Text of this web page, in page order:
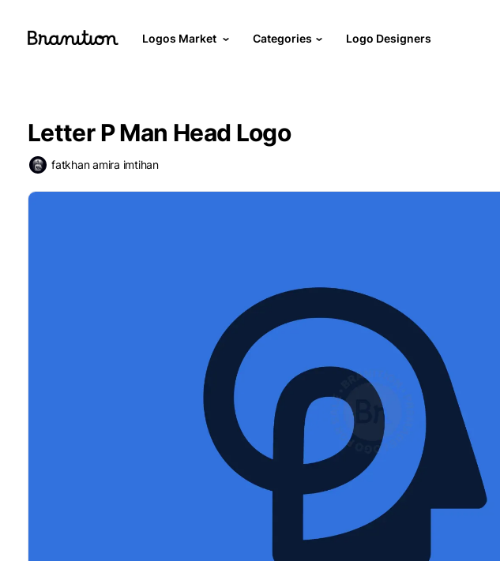
Logos Market Categories Logo Designers
Letter P Man Head Logo
fatkhan amira imtihan